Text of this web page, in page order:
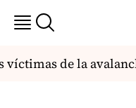
de la